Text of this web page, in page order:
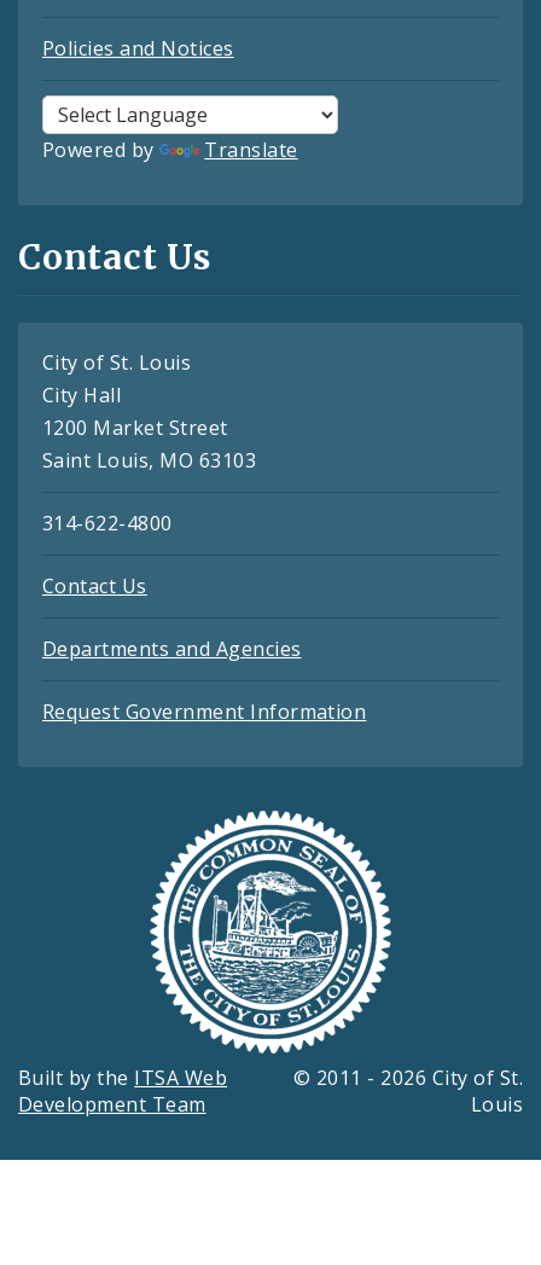
Policies and Notices
Powered by Translate
Contact Us
City of St. Louis
City Hall
1200 Market Street
Saint Louis, MO 63103
314-622-4800
Contact Us
Departments and Agencies
Request Government Information
Built by the ITSA Web
Development Team
© 2011 - 2026 City of St.
Louis